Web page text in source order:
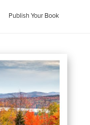
Publish Your Book